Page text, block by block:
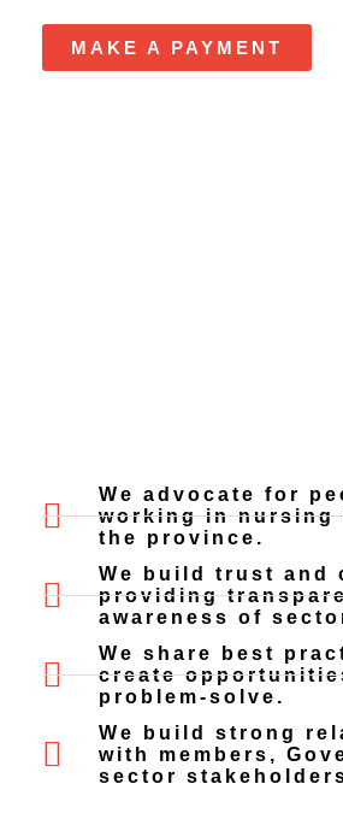
MAKE A PAYMENT
We advocate for
working in nursing
the province.
We build trust and
providing
awareness of
We share best
create
problem-solve.
We build strong
with members,
sector